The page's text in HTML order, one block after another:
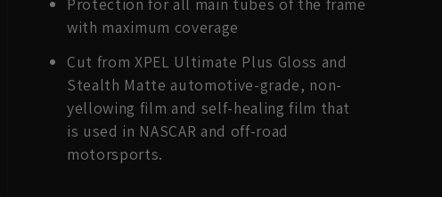
with maximum coverage
Cut from XPEL Ultimate Plus Gloss and
Stealth Matte automotive-grade, non-
yellowing film and self-healing film that
is used in NASCAR and off-road
motorsports.